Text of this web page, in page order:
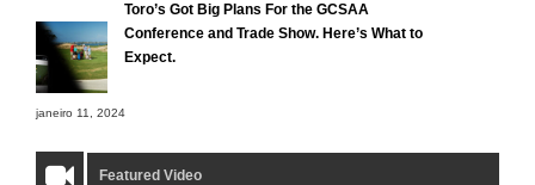
Toro’s Got Big Plans For the GCSAA
Conference and Trade Show. Here’s What to
Expect.
janeiro 11, 2024
Featured Video